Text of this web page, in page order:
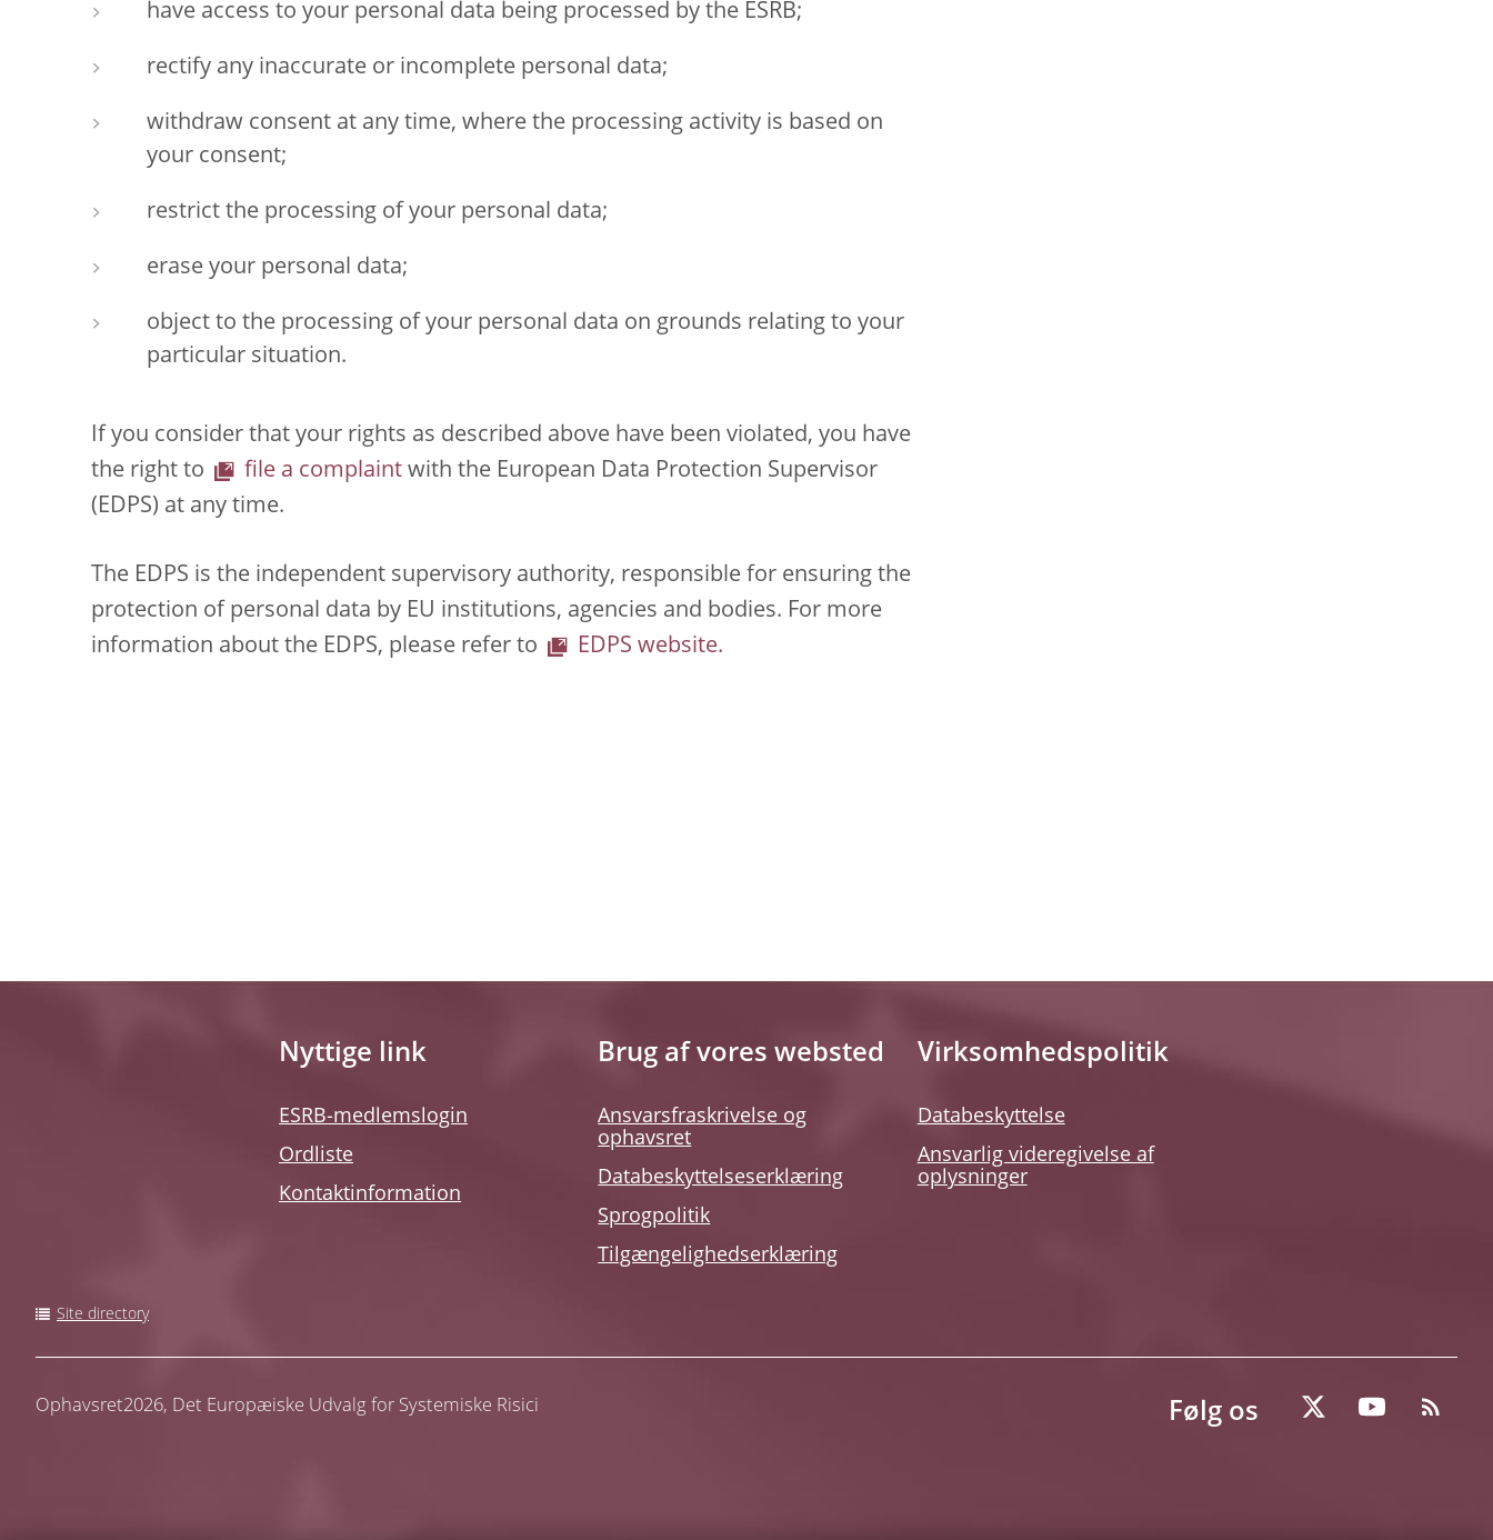
have access to your personal data being processed by the ESRB;
rectify any inaccurate or incomplete personal data;
withdraw consent at any time, where the processing activity is based on
your consent;
restrict the processing of your personal data;
erase your personal data;
object to the processing of your personal data on grounds relating to your
particular situation.
If you consider that your rights as described above have been violated, you have
the right to
file a complaint with the European Data Protection Supervisor
(EDPS) at any time.
The EDPS is the independent supervisory authority, responsible for ensuring the
protection of personal data by EU institutions, agencies and bodies. For more
information about the EDPS, please refer to
EDPS website.
Nyttige link
ESRB-medlemslogin
Ordliste
Kontaktinformation
Brug af vores websted
Ansvarsfraskrivelse og
ophavsret
Databeskyttelseserklæring
Sprogpolitik
Tilgængelighedserklæring
Virksomhedspolitik
Databeskyttelse
Ansvarlig videregivelse af
oplysninger
Site directory
Ophavsret2026, Det Europæiske Udvalg for Systemiske Risici Følg os